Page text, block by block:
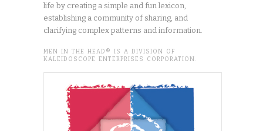
life by creating a simple and fun lexicon,
establishing a community of sharing, and
clarifying complex patterns and information.
MEN IN THE HEAD® IS A DIVISION OF
KALEIDOSCOPE ENTERPRISES CORPORATION.